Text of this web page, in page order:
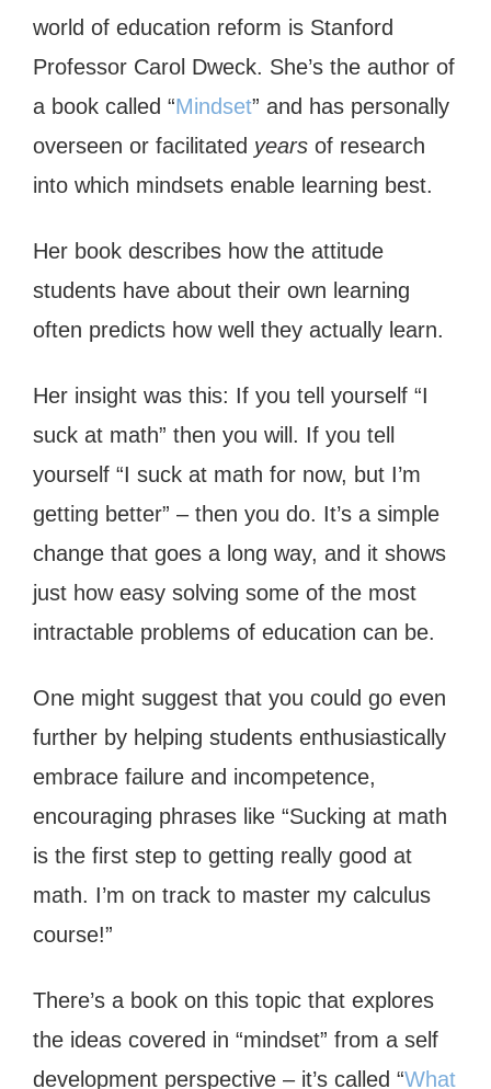
world of education reform is Stanford
Professor Carol Dweck. She’s the author of
a book called “Mindset” and has personally
overseen or facilitated years of research
into which mindsets enable learning best.
Her book describes how the attitude
students have about their own learning
often predicts how well they actually learn.
Her insight was this: If you tell yourself “I
suck at math” then you will. If you tell
yourself “I suck at math for now, but I’m
getting better” – then you do. It’s a simple
change that goes a long way, and it shows
just how easy solving some of the most
intractable problems of education can be.
One might suggest that you could go even
further by helping students enthusiastically
embrace failure and incompetence,
encouraging phrases like “Sucking at math
is the first step to getting really good at
math. I’m on track to master my calculus
course!”
There’s a book on this topic that explores
the ideas covered in “mindset” from a self
development perspective – it’s called “What